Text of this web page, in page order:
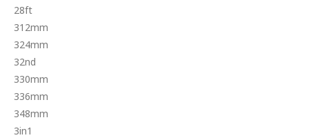
28ft
312mm
324mm
32nd
330mm
336mm
348mm
3in1